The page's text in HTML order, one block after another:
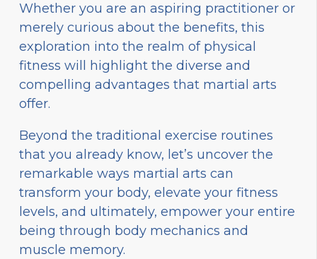
Whether you are an aspiring practitioner or
merely curious about the benefits, this
exploration into the realm of physical
fitness will highlight the diverse and
compelling advantages that martial arts
offer.
Beyond the traditional exercise routines
that you already know, let’s uncover the
remarkable ways martial arts can
transform your body, elevate your fitness
levels, and ultimately, empower your entire
being through body mechanics and
muscle memory.